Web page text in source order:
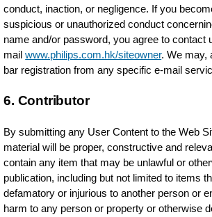
conduct, inaction, or negligence. If you
suspicious or unauthorized conduct
name and/or password, you agree to contact
mailwww.philips.com.hk/siteowner. We may,
bar registration from any specific e-mail
6. Contributor
By submitting any User Content to the Web
material will be proper, constructive and
contain any item that may be unlawful or
publication, including but not limited to items
defamatory or injurious to another person or
harm to any person or property or otherwise